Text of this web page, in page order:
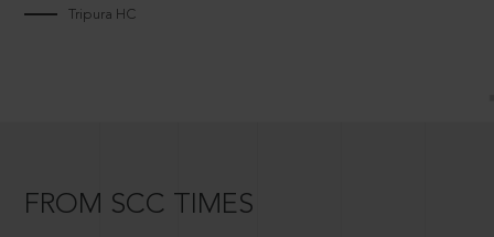
Tripura HC
FROM SCC TIMES